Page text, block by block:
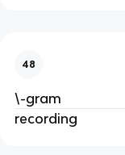
48
\-gram
recording